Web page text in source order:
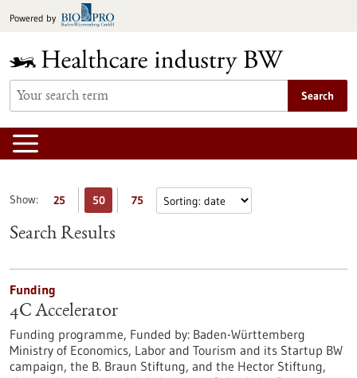
toPowered by
Search
Show: 25 50 75
Search Results
Funding
4C Accelerator
Funding programme, Funded by: Baden-Württemberg
Ministry of Economics, Labor and Tourism and its Startup BW
campaign, the B. Braun Stiftung, and the Hector Stiftung,